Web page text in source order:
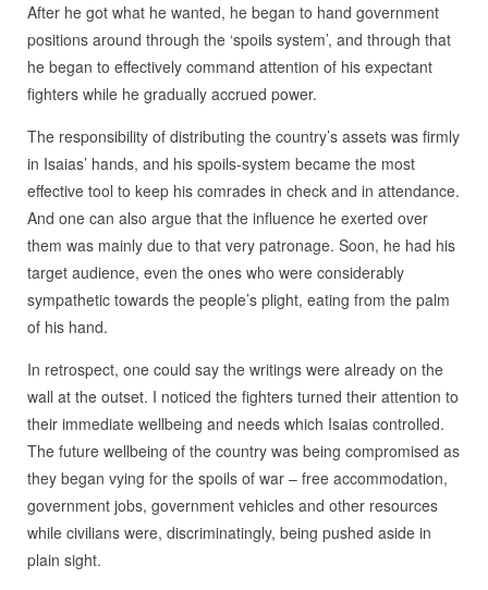
After he got what he wanted, he began to hand government
positions around through the ‘spoils system’, and through that
he began to effectively command attention of his expectant
fighters while he gradually accrued power.
The responsibility of distributing the country’s assets was firmly
in Isaias’ hands, and his spoils-system became the most
effective tool to keep his comrades in check and in attendance.
And one can also argue that the influence he exerted over
them was mainly due to that very patronage. Soon, he had his
target audience, even the ones who were considerably
sympathetic towards the people’s plight, eating from the palm
of his hand.
In retrospect, one could say the writings were already on the
wall at the outset. I noticed the fighters turned their attention to
their immediate wellbeing and needs which Isaias controlled.
The future wellbeing of the country was being compromised as
they began vying for the spoils of war – free accommodation,
government jobs, government vehicles and other resources
while civilians were, discriminatingly, being pushed aside in
plain sight.